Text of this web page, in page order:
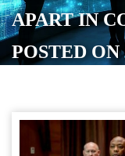
APART IN
POSTED ON